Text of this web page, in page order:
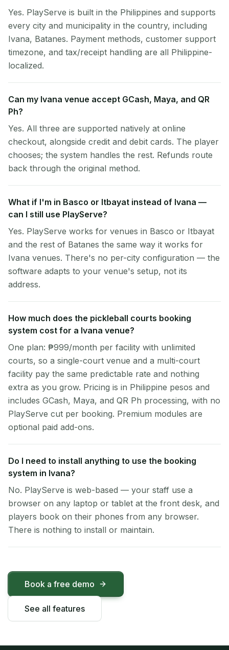
Yes. PlayServe is built in the Philippines and supports
every city and municipality in the country, including
Ivana, Batanes. Payment methods, customer support
timezone, and tax/receipt handling are all Philippine-
localized.
Can my Ivana venue accept GCash, Maya, and QR
Ph?
Yes. All three are supported natively at online
checkout, alongside credit and debit cards. The player
chooses; the system handles the rest. Refunds route
back through the original method.
What if I'm in Basco or Itbayat instead of Ivana —
can I still use PlayServe?
Yes. PlayServe works for venues in Basco or Itbayat
and the rest of Batanes the same way it works for
Ivana venues. There's no per-city configuration — the
software adapts to your venue's setup, not its
address.
How much does the pickleball courts booking
system cost for a Ivana venue?
One plan: ₱999/month per facility with unlimited
courts, so a single-court venue and a multi-court
facility pay the same predictable rate and nothing
extra as you grow. Pricing is in Philippine pesos and
includes GCash, Maya, and QR Ph processing, with no
PlayServe cut per booking. Premium modules are
optional paid add-ons.
Do I need to install anything to use the booking
system in Ivana?
No. PlayServe is web-based — your staff use a
browser on any laptop or tablet at the front desk, and
players book on their phones from any browser.
There is nothing to install or maintain.
Book a free demo
See all features